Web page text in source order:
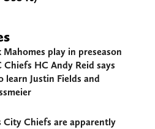
play in preseason
Chiefs HC Andy Reid says
learn Justin Fields and
City Chiefs are apparently